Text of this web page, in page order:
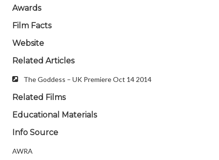
Awards
Film Facts
Website
Related Articles
The Goddess – UK Premiere Oct 14 2014
Related Films
Educational Materials
Info Source
AWRA